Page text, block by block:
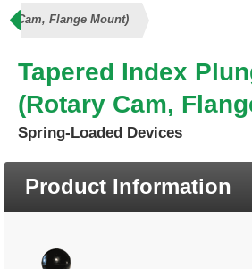
Cam, Flange Mount)
Tapered Index
(Rotary Cam,
Spring-Loaded Devices
Product Information